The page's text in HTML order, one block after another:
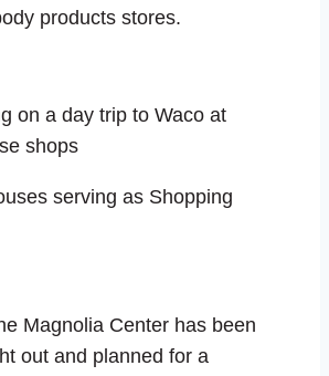
products stores.
Magnolia Center has been
out and planned for a